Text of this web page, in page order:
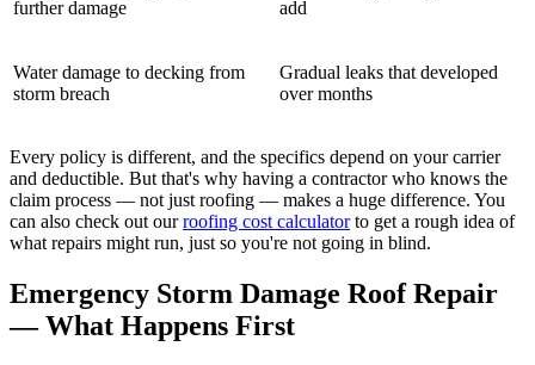
further damage
add
Water damage to decking from
storm breach
Gradual leaks that developed
over months
Every policy is different, and the specifics depend on your carrier
and deductible. But that's why having a contractor who knows the
claim process — not just roofing — makes a huge difference. You
can also check out ourroofing cost calculatorto get a rough idea of
what repairs might run, just so you're not going in blind.
Emergency Storm Damage Roof Repair
— What Happens First